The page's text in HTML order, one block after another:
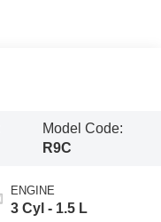
Model Code:
R9C
ENGINE
3 Cyl - 1.5 L